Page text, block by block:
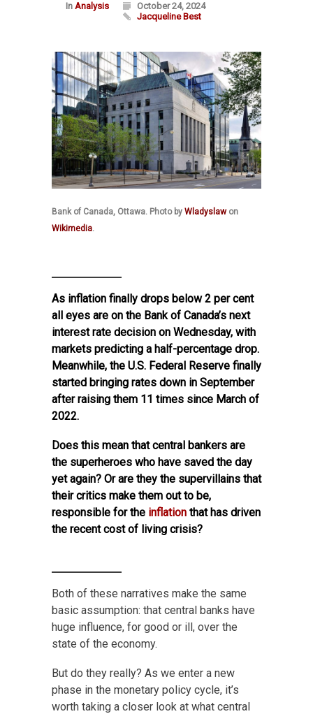
In Analysis
October 24, 2024
Jacqueline Best
Bank of Canada, Ottawa. Photo by Wladyslawon
Wikimedia.
As inflation finally drops below 2 per cent
all eyes are on the Bank of Canada’s next
interest rate decision on Wednesday, with
markets predicting a half-percentage drop.
Meanwhile, the U.S. Federal Reserve finally
started bringing rates down in September
after raising them 11 times since March of
2022.
Does this mean that central bankers are
the superheroes who have saved the day
yet again? Or are they the supervillains that
their critics make them out to be,
responsible for the inflation that has driven
the recent cost of living crisis?
Both of these narratives make the same
basic assumption: that central banks have
huge influence, for good or ill, over the
state of the economy.
But do they really? As we enter a new
phase in the monetary policy cycle, it’s
worth taking a closer look at what central